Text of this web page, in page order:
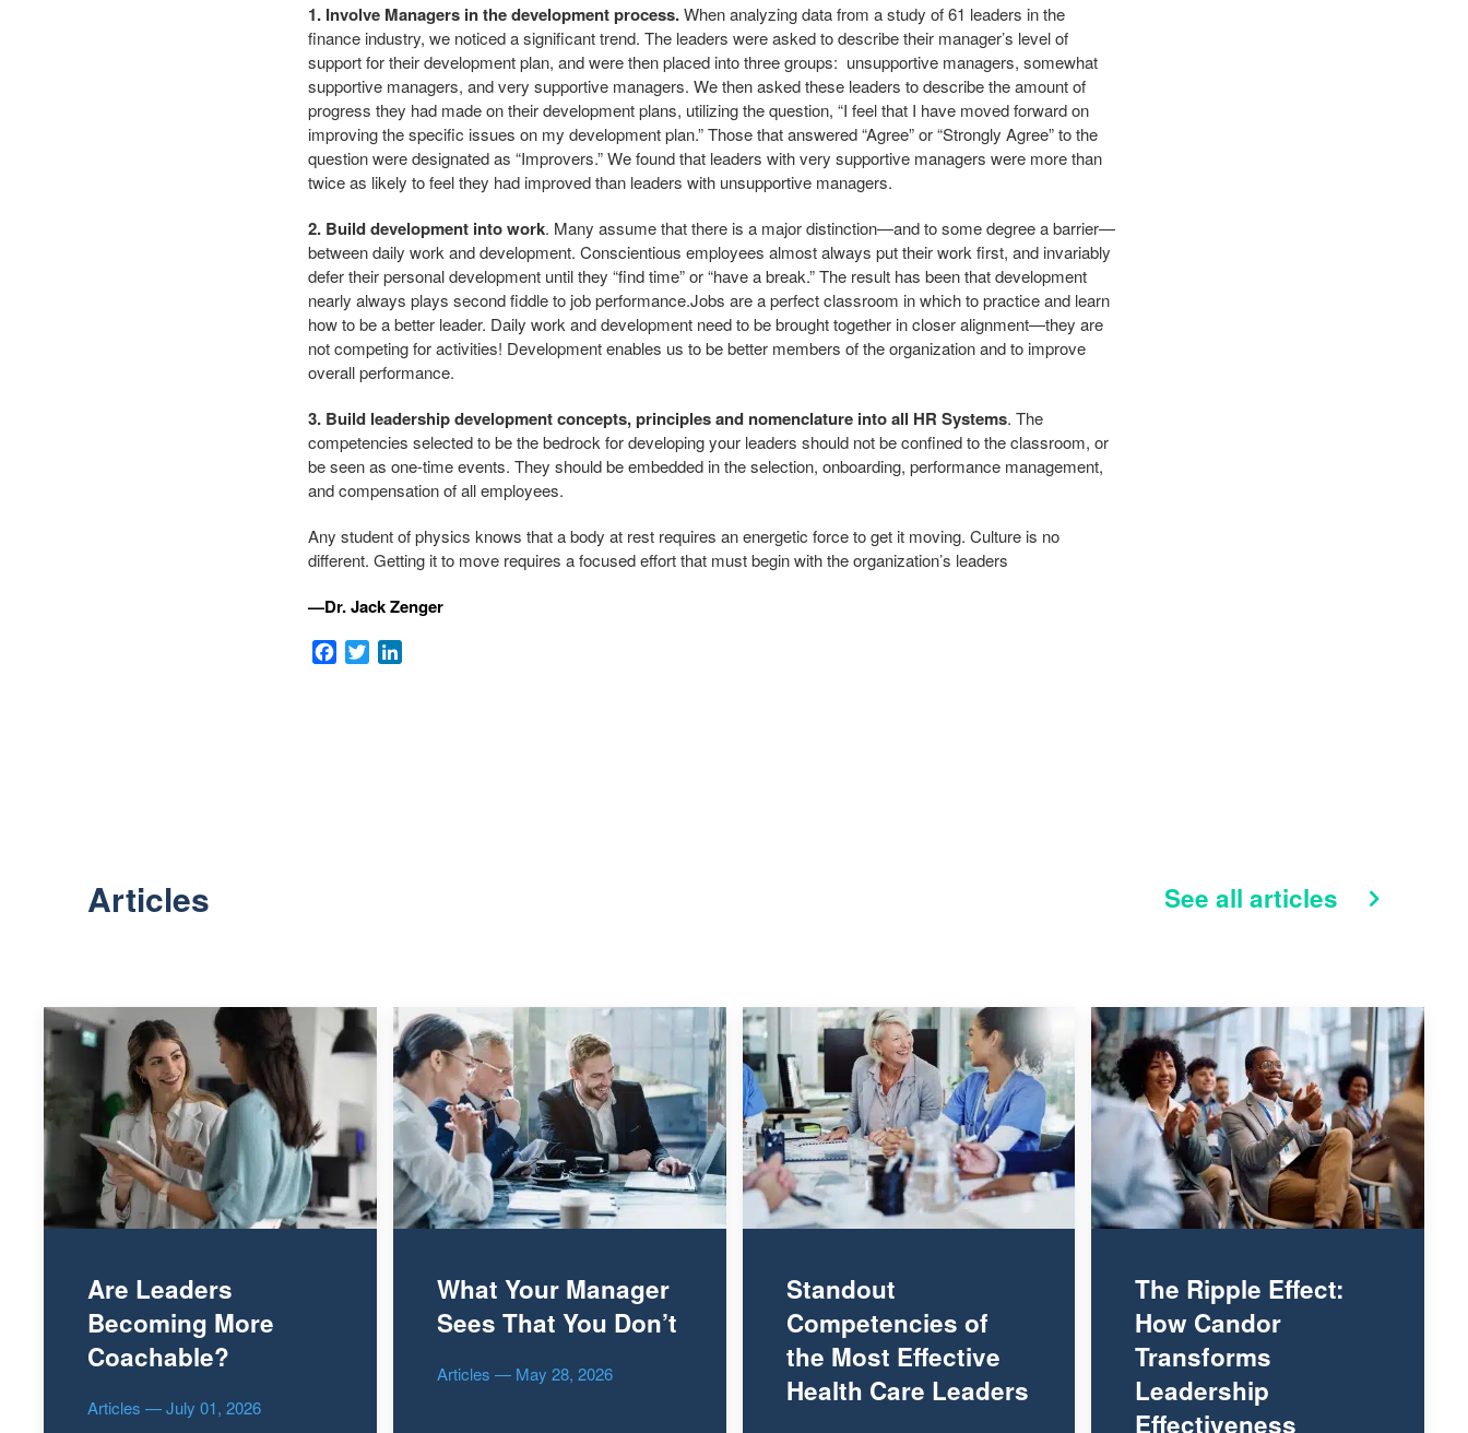
1. Involve Managers in the development process.When analyzing data from a study of 61 leaders in the
finance industry, we noticed a significant trend. The leaders were asked to describe their manager’s level of
support for their development plan, and were then placed into three groups: unsupportive managers, somewhat
supportive managers, and very supportive managers. We then asked these leaders to describe the amount of
progress they had made on their development plans, utilizing the question, “I feel that I have moved forward on
improving the specific issues on my development plan.” Those that answered “Agree” or “Strongly Agree” to the
question were designated as “Improvers.” We found that leaders with very supportive managers were more than
twice as likely to feel they had improved than leaders with unsupportive managers.
2. Build development into work. Many assume that there is a major distinction—and to some degree a barrier—
between daily work and development. Conscientious employees almost always put their work first, and invariably
defer their personal development until they “find time” or “have a break.” The result has been that development
nearly always plays second fiddle to job performance.Jobs are a perfect classroom in which to practice and learn
how to be a better leader. Daily work and development need to be brought together in closer alignment—they are
not competing for activities! Development enables us to be better members of the organization and to improve
overall performance.
3. Build leadership development concepts, principles and nomenclature into all HR Systems. The
competencies selected to be the bedrock for developing your leaders should not be confined to the classroom, or
be seen as one-time events. They should be embedded in the selection, onboarding, performance management,
and compensation of all employees.
Any student of physics knows that a body at rest requires an energetic force to get it moving. Culture is no
different. Getting it to move requires a focused effort that must begin with the organization’s leaders
—Dr. Jack Zenger
Facebook
Twitter
Articles See all articles
Are Leaders
Becoming More
Coachable?
Articles — July 01, 2026
What Your Manager
Sees That You Don’t
Articles — May 28, 2026
Standout
Competencies of
the Most Effective
Health Care Leaders
The Ripple Effect:
How Candor
Transforms
Leadership
Effectiveness